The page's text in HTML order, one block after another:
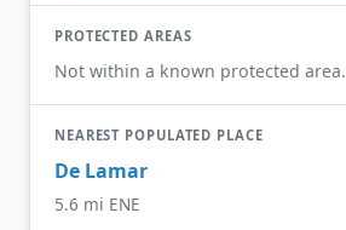
PROTECTED AREAS
Not within a known protected area.
NEAREST POPULATED PLACE
De Lamar
5.6 mi ENE